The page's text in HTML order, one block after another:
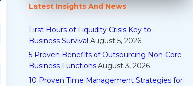
Latest Insights And News
First Hours of Liquidity Crisis Key to
Business Survival August 5, 2026
5 Proven Benefits of Outsourcing Non-Core
Business Functions August 3, 2026
10 Proven Time Management Strategies for